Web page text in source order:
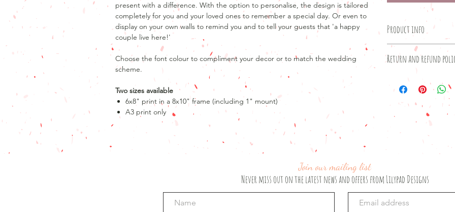
present with a difference. With the option to personalise, the design is tailored
completely for you and your loved ones to remember a special day. Or even to
display on your own walls to remind you and to tell your guests that 'a happy
couple live here!'
Choose the font colour to compliment your decor or to match the wedding
scheme.
Two sizes available
6x8" print in a 8x10" frame (including 1" mount)
A3 print only
Product info
Product details
8" x 6" print
10" x 8" frame with a
A3 print only
Please note that if
frame, the print will
will be supplied. If
6", please leave a
box on the shopping
Don't forget that no
the print perfect for
Return and refund
Unfortunately, as
unable to offer
If your order has
to offer a refund.
If you are unhappy
please email
Join our mailing list
Never miss out on the latest news and offers from Lilypad Designs